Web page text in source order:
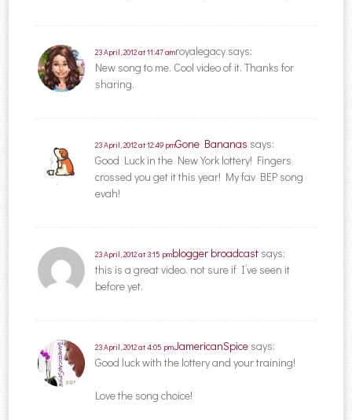
royalegacy says:
23 April, 2012 at 11:47 am
New song to me. Cool video of it. Thanks for
sharing.
Gone Bananas says:
23 April, 2012 at 12:49 pm
Good Luck in the New York lottery! Fingers
crossed you get it this year! My fav BEP song
evah!
blogger broadcast says:
23 April, 2012 at 3:15 pm
this is a great video. not sure if I’ve seen it
before yet.
JamericanSpice says:
23 April, 2012 at 4:05 pm
Good luck with the lottery and your training!
Love the song choice!